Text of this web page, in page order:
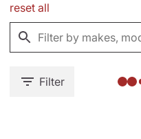
reset all
Filter